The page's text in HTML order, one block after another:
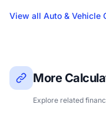
View all Auto & Vehicle
More
Explore related